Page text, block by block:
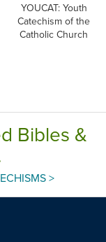
YOUCAT: Youth
Catechism of the
Catholic Church
Bibles &
>